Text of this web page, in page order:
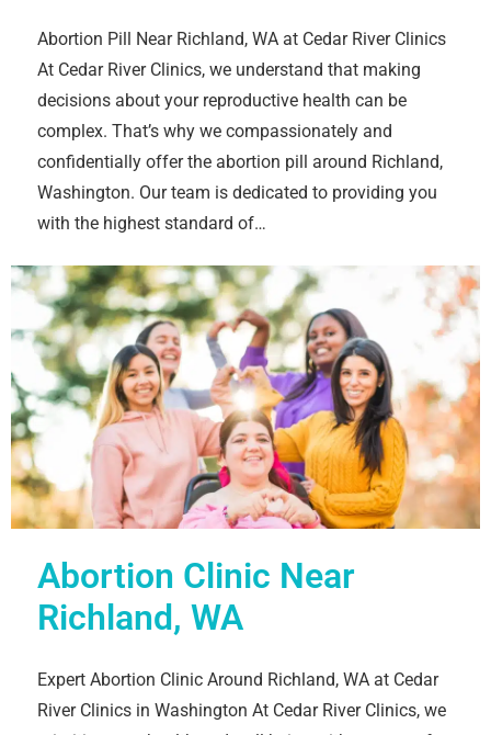
Abortion Pill Near Richland, WA at Cedar River Clinics
At Cedar River Clinics, we understand that making
decisions about your reproductive health can be
complex. That’s why we compassionately and
confidentially offer the abortion pill around Richland,
Washington. Our team is dedicated to providing you
with the highest standard of…
Abortion Clinic Near
Richland, WA
Expert Abortion Clinic Around Richland, WA at Cedar
River Clinics in Washington At Cedar River Clinics, we